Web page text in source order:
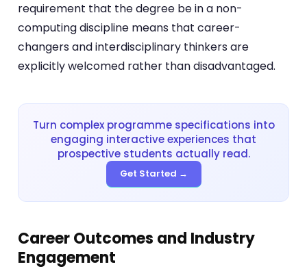
requirement that the degree be in a non-
computing discipline means that career-
changers and interdisciplinary thinkers are
explicitly welcomed rather than disadvantaged.
Turn complex programme specifications into
engaging interactive experiences that
prospective students actually read.
Get Started →
Career Outcomes and Industry
Engagement